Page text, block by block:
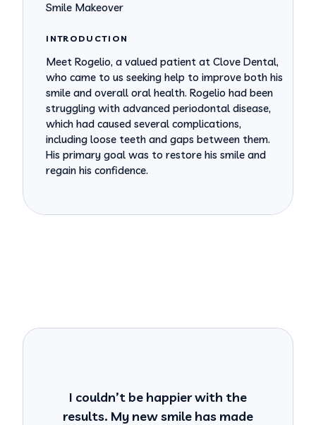
Smile Makeover
INTRODUCTION
Meet Rogelio, a valued patient at Clove Dental,
who came to us seeking help to improve both his
smile and overall oral health. Rogelio had been
struggling with advanced periodontal disease,
which had caused several complications,
including loose teeth and gaps between them.
His primary goal was to restore his smile and
regain his confidence.
I couldn’t be happier with the
results. My new smile has made